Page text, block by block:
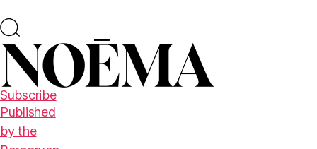
Subscribe
Published
by the